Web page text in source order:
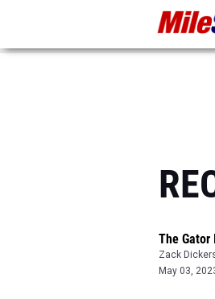
The
Zack
May 03,